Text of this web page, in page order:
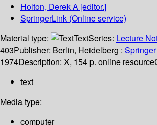
Holton, Derek A [editor.]
SpringerLink (Online service)
Material type:
TextSeries: Lecture
403Publisher: Berlin, Heidelberg :
1974Description: X, 154 p. online resource
text
Media type:
computer